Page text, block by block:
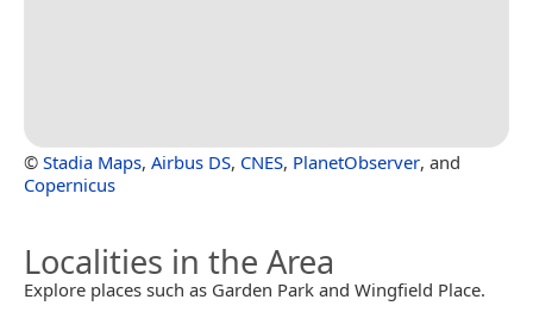
© Stadia Maps, Airbus DS, CNES, PlanetObserver, and
Copernicus
Localities in the Area
Explore places such as Garden Park and Wingfield Place.